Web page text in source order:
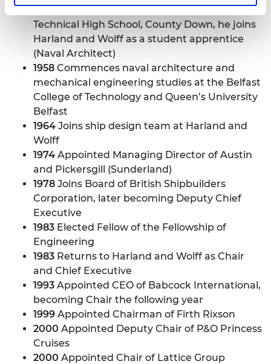
1958Following education at Newcastle
Technical High School, County Down, he joins
Harland and Wolff as a student apprentice
(Naval Architect)
1958 Commences naval architecture and
mechanical engineering studies at the Belfast
College of Technology and Queen’s University
Belfast
1964 Joins ship design team at Harland and
Wolff
1974 Appointed Managing Director of Austin
and Pickersgill (Sunderland)
1978 Joins Board of British Shipbuilders
Corporation, later becoming Deputy Chief
Executive
1983 Elected Fellow of the Fellowship of
Engineering
1983 Returns to Harland and Wolff as Chair
and Chief Executive
1993 Appointed CEO of Babcock International,
becoming Chair the following year
1999 Appointed Chairman of Firth Rixson
2000 Appointed Deputy Chair of P&O Princess
Cruises
2000 Appointed Chair of Lattice Group